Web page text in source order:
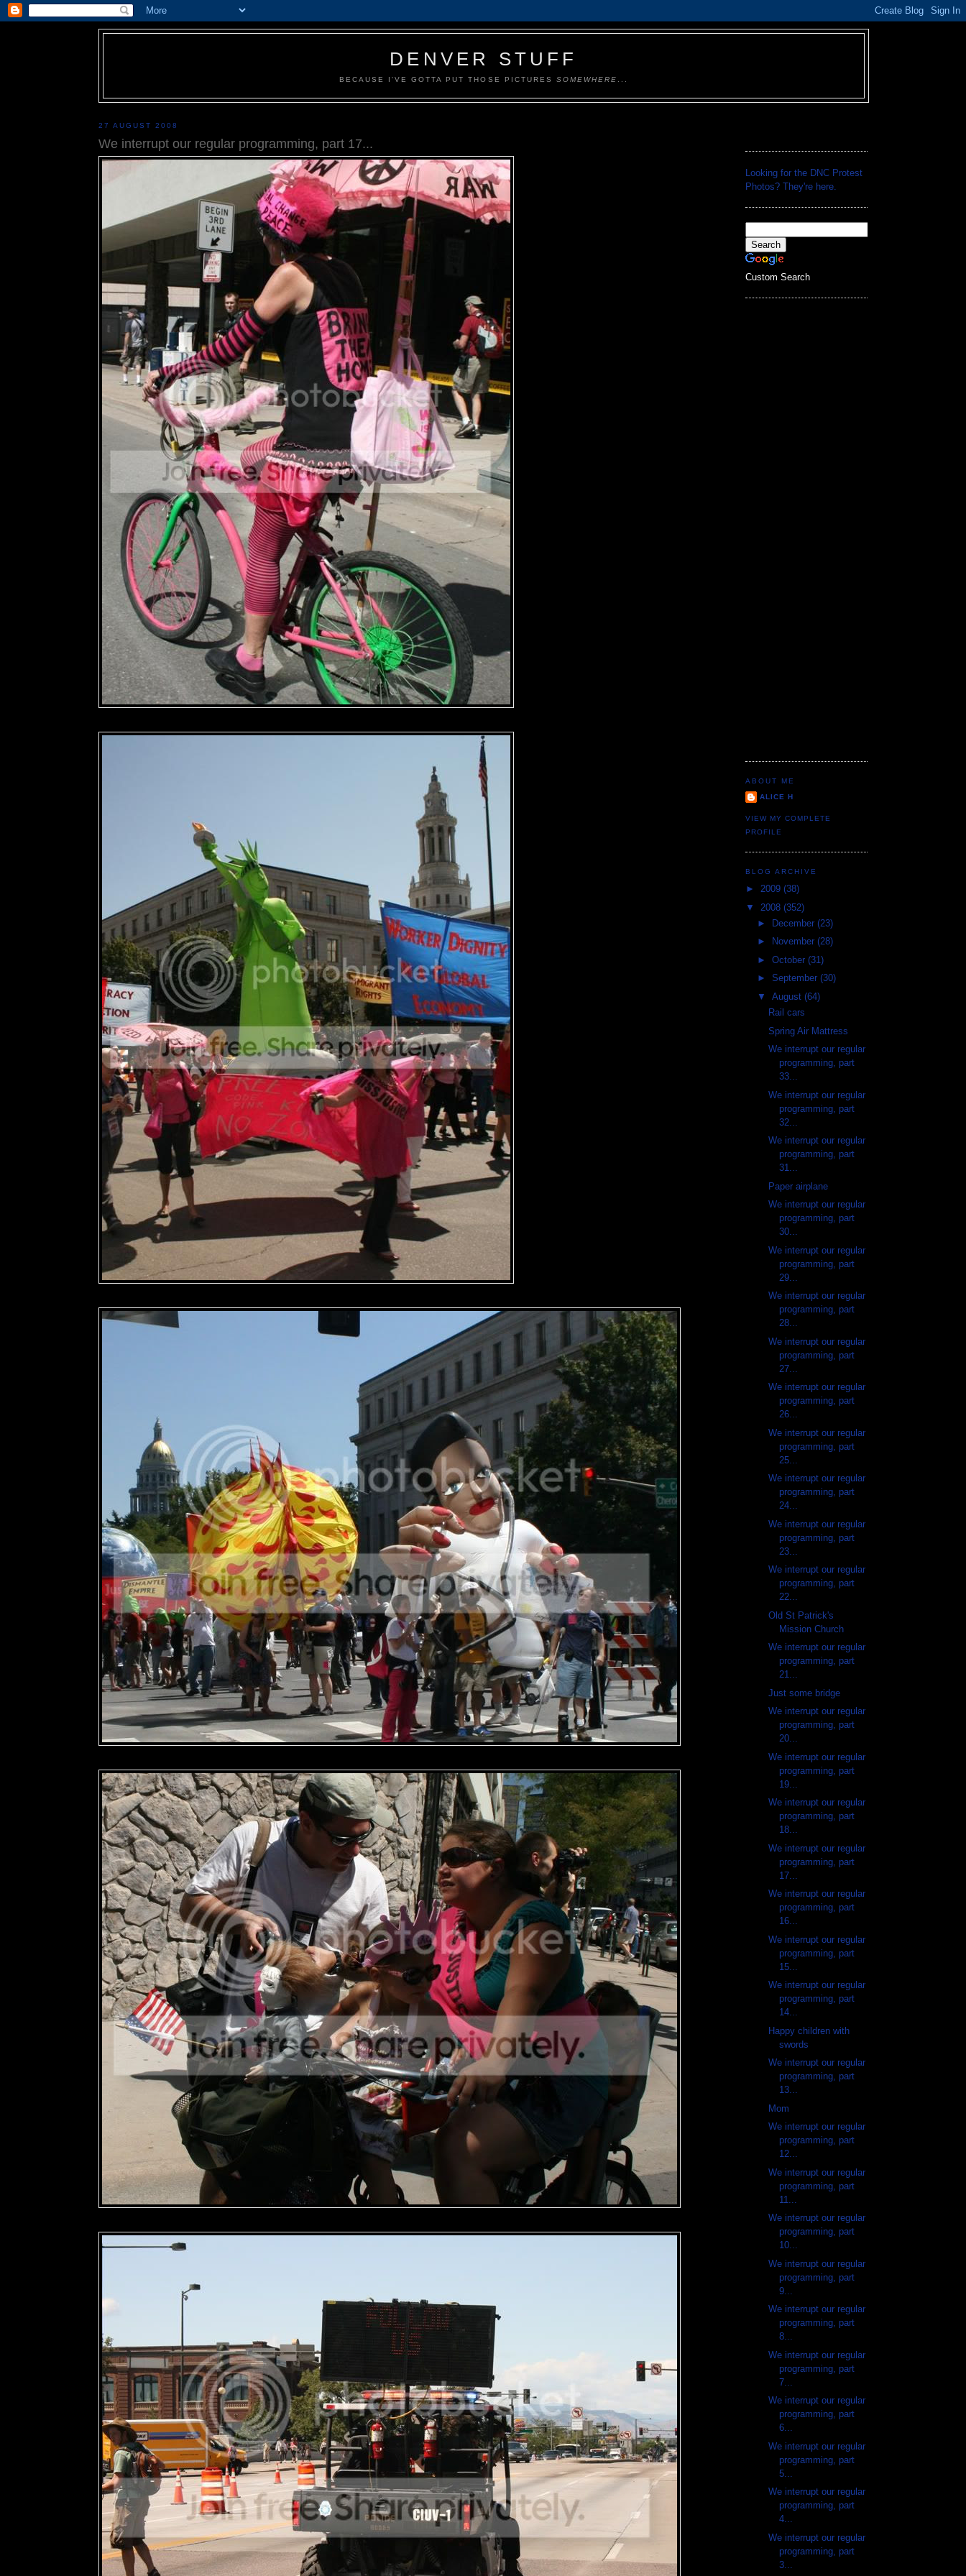
DENVER STUFF
BECAUSE I'VE GOTTA PUT THOSE PICTURES SOMEWHERE
27 AUGUST 2008
We interrupt our regular programming, part 17...
Looking for the DNC Protest
Photos? They're here
Custom Search
ABOUT ME
ALICE H
VIEW MY COMPLETE
PROFILE
BLOG ARCHIVE
► 2009 (38)
▼ 2008 (352)
►
December (23)
►
November (28)
► October (31)
► September (30)
▼ August (64)
Rail cars
Spring Air Mattress
We interrupt our regular
programming, part
33...
We interrupt our regular
programming, part
32...
We interrupt our regular
programming, part
31...
Paper airplane
We interrupt our regular
programming, part
30...
We interrupt our regular
programming, part
29...
We interrupt our regular
programming, part
28...
We interrupt our regular
programming, part
27...
We interrupt our regular
programming, part
26...
We interrupt our regular
programming, part
25...
We interrupt our regular
programming, part
24...
We interrupt our regular
programming, part
23...
We interrupt our regular
programming, part
22...
Old St Patrick's
Mission Church
We interrupt our regular
programming, part
21...
Just some bridge
We interrupt our regular
programming, part
20...
We interrupt our regular
programming, part
19...
We interrupt our regular
programming, part
18...
We interrupt our regular
programming, part
17...
We interrupt our regular
programming, part
16...
We interrupt our regular
programming, part
15...
We interrupt our regular
programming, part
14...
Happy children with
swords
We interrupt our regular
programming, part
13...
Mom
We interrupt our regular
programming, part
12...
We interrupt our regular
programming, part
11...
We interrupt our regular
programming, part
10...
We interrupt our regular
programming, part
9...
We interrupt our regular
programming, part
8...
We interrupt our regular
programming, part
7...
We interrupt our regular
programming, part
6...
We interrupt our regular
programming, part
5...
We interrupt our regular
programming, part
4...
We interrupt our regular
programming, part
3...